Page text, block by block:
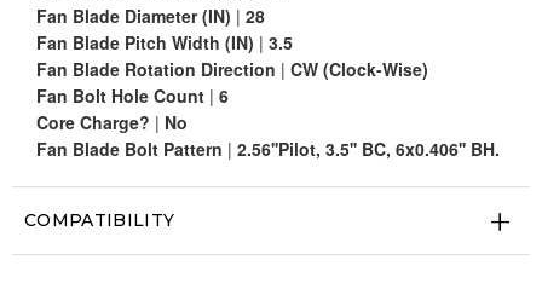
Fan Blade Diameter (IN) | 28
Fan Blade Pitch Width (IN) | 3.5
Fan Blade Rotation Direction | CW (Clock-Wise)
Fan Bolt Hole Count | 6
Core Charge? | No
Fan Blade Bolt Pattern | 2.56''Pilot, 3.5'' BC, 6x0.406'' BH.
COMPATIBILITY